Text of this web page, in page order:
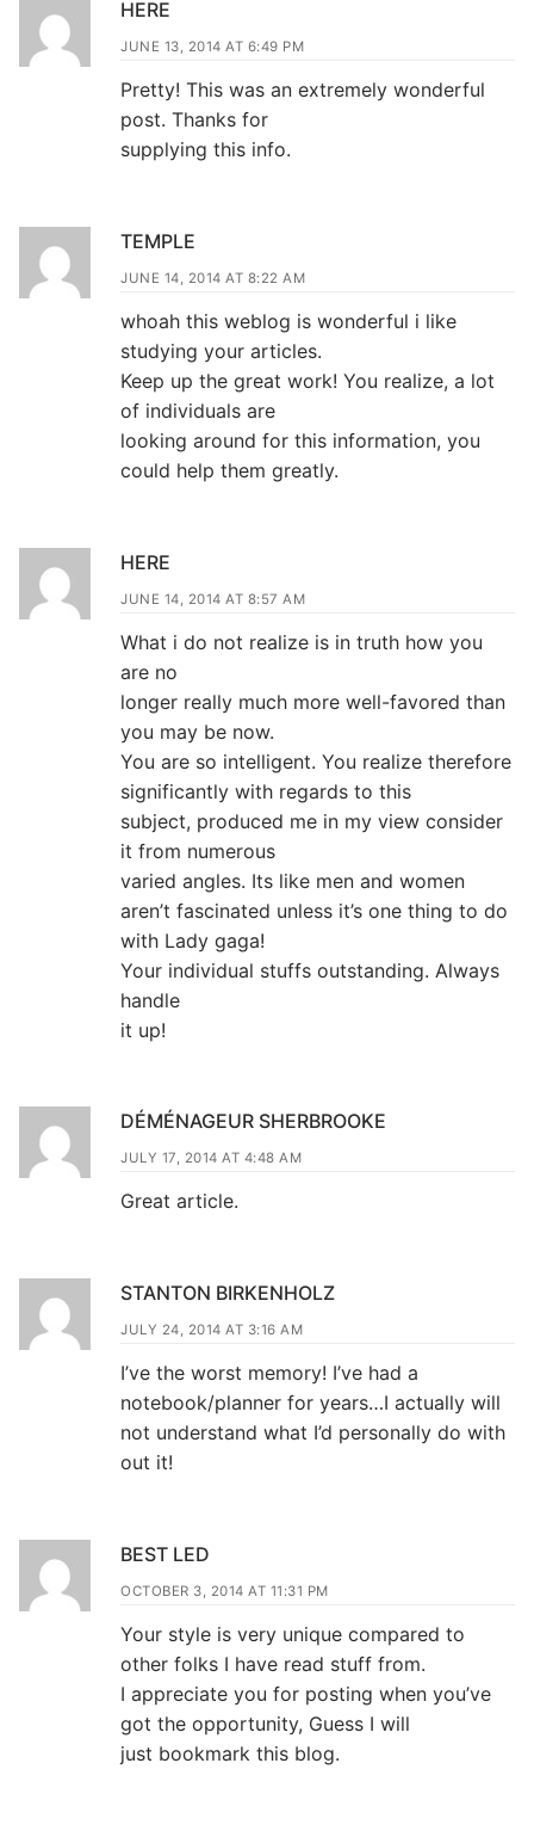
HERE
JUNE 13, 2014 AT 6:49 PM
Pretty! This was an extremely wonderful
post. Thanks for
supplying this info.
TEMPLE
JUNE 14, 2014 AT 8:22 AM
whoah this weblog is wonderful i like
studying your articles.
Keep up the great work! You realize, a lot
of individuals are
looking around for this information, you
could help them greatly.
HERE
JUNE 14, 2014 AT 8:57 AM
What i do not realize is in truth how you
are no
longer really much more well-favored than
you may be now.
You are so intelligent. You realize therefore
significantly with regards to this
subject, produced me in my view consider
it from numerous
varied angles. Its like men and women
aren’t fascinated unless it’s one thing to do
with Lady gaga!
Your individual stuffs outstanding. Always
handle
it up!
DÉMÉNAGEUR SHERBROOKE
JULY 17, 2014 AT 4:48 AM
Great article.
STANTON BIRKENHOLZ
JULY 24, 2014 AT 3:16 AM
I’ve the worst memory! I’ve had a
notebook/planner for years…I actually will
not understand what I’d personally do with
out it!
BEST LED
OCTOBER 3, 2014 AT 11:31 PM
Your style is very unique compared to
other folks I have read stuff from.
I appreciate you for posting when you’ve
got the opportunity, Guess I will
just bookmark this blog.